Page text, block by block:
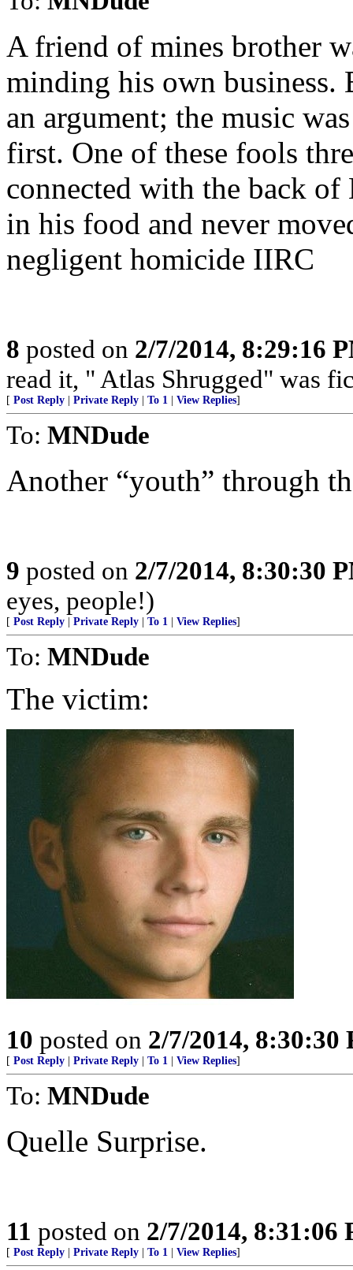
A friend of mines brother
minding his own
an argument; the music
first. One of these fools
connected with the back of
in his food and never
negligent homicide IIRC
8 posted on 2/7/2014, 8:29:16
read it, " Atlas Shrugged" was
[ Post Reply Private Reply To 1 View Replies]
To: MNDude
Another “youth” through
9 posted on 2/7/2014, 8:30:30
eyes, people!)
[ Post Reply Private Reply To 1 View Replies]
To: MNDude
The victim:
10 posted on 2/7/2014, 8:30:30
[ Post Reply Private Reply To 1 View Replies]
To: MNDude
Quelle Surprise.
11 posted on 2/7/2014, 8:31:06
[ Post Reply Private Reply To 1 View Replies]